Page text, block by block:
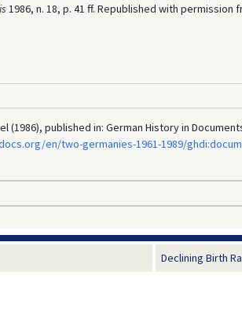
1986, n. 18, p. 41 ff. Republished with permission
(1986), published in: German History in
en/two-germanies-1961-1989/
Declining Birth